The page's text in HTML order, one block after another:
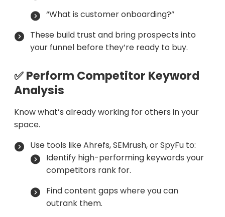
“What is customer onboarding?”
These build trust and bring prospects into
your funnel before they’re ready to buy.
✅ Perform Competitor Keyword
Analysis
Know what’s already working for others in your
space.
Use tools like Ahrefs, SEMrush, or SpyFu to:
Identify high-performing keywords your
competitors rank for.
Find content gaps where you can
outrank them.